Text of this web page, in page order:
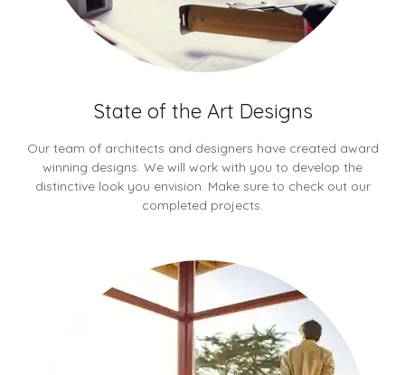
State of the Art Designs
Our team of architects and designers have created award
winning designs. We will work with you to develop the
distinctive look you envision. Make sure to check out our
completed projects.